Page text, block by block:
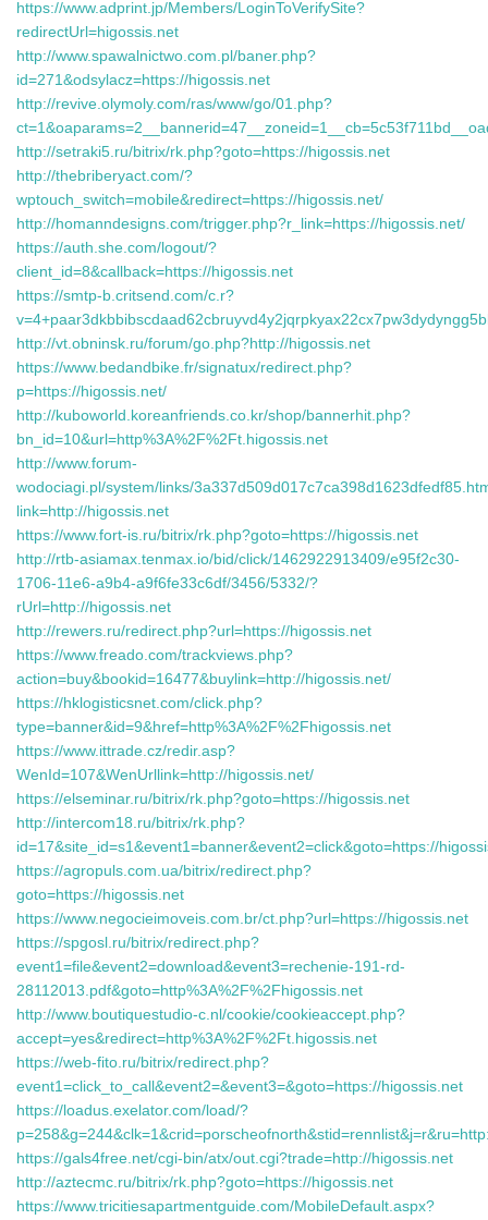
https://www.adprint.jp/Members/LoginToVerifySite?
redirectUrl=higossis.net
http://www.spawalnictwo.com.pl/baner.php?
id=271&odsylacz=https://higossis.net
http://revive.olymoly.com/ras/www/go/01.php?
http://setraki5.ru/bitrix/rk.php?goto=https://higossis.net
http://thebriberyact.com/?
wptouch_switch=mobile&redirect=https://higossis.net/
http://homanndesigns.com/trigger.php?r_link=https://higossis.net/
https://auth.she.com/logout/?
client_id=8&callback=https://higossis.net
https://smtp-b.critsend.com/c.r?
http://vt.obninsk.ru/forum/go.php?http://higossis.net
https://www.bedandbike.fr/signatux/redirect.php?
p=https://higossis.net/
http://kuboworld.koreanfriends.co.kr/shop/bannerhit.php?
bn_id=10&url=http%3A%2F%2Ft.higossis.net
http://www.forum-
wodociagi.pl/system/links/
link=http://higossis.net
https://www.fort-is.ru/bitrix/rk.php?goto=https://higossis.net
http://rtb-asiamax.tenmax.io/bid/click/1462922913409/e95f2c30-
1706-11e6-a9b4-a9f6fe33c6df/3456/5332/?
rUrl=http://higossis.net
http://rewers.ru/redirect.php?url=https://higossis.net
https://www.freado.com/trackviews.php?
action=buy&bookid=16477&buylink=http://higossis.net/
https://hklogisticsnet.com/click.php?
type=banner&id=9&href=http%3A%2F%2Fhigossis.net
https://www.ittrade.cz/redir.asp?
WenId=107&WenUrllink=http://higossis.net/
https://elseminar.ru/bitrix/rk.php?goto=https://higossis.net
http://intercom18.ru/bitrix/rk.php?
id=17&site_id=s1&event1=banner&event2=click&goto=https://
https://agropuls.com.ua/bitrix/redirect.php?
goto=https://higossis.net
https://www.negocieimoveis.com.br/ct.php?url=https://higossis.net
https://spgosl.ru/bitrix/redirect.php?
event1=file&event2=download&event3=rechenie-191-rd-
28112013.pdf&goto=http%3A%2F%2Fhigossis.net
http://www.boutiquestudio-c.nl/cookie/cookieaccept.php?
accept=yes&redirect=http%3A%2F%2Ft.higossis.net
https://web-fito.ru/bitrix/redirect.php?
event1=click_to_call&event2=&event3=&goto=https://higossis.net
https://loadus.exelator.com/load/?
https://gals4free.net/cgi-bin/atx/out.cgi?trade=http://higossis.net
http://aztecmc.ru/bitrix/rk.php?goto=https://higossis.net
https://www.tricitiesapartmentguide.com/MobileDefault.aspx?